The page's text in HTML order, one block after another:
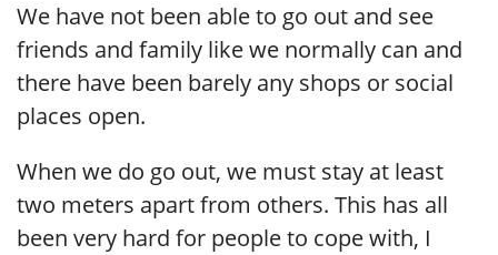
We have not been able to go out and see
friends and family like we normally can and
there have been barely any shops or social
places open.
When we do go out, we must stay at least
two meters apart from others. This has all
been very hard for people to cope with, I